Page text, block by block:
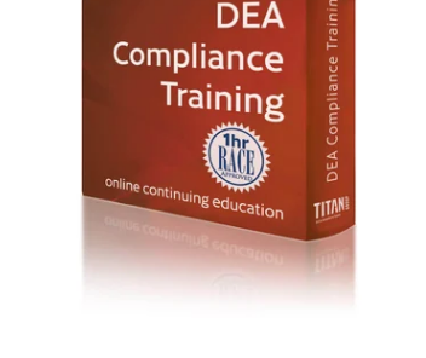
DEA Compliance Training $65